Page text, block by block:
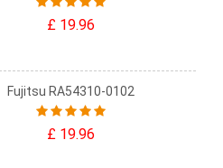
£ 19.96
Fujitsu RA54310-0102
£ 19.96